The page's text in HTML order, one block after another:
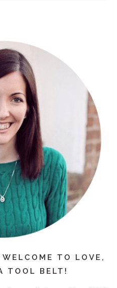
TO LOVE,
TOOL BELT!